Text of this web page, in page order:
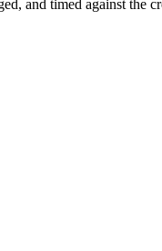
and timed against